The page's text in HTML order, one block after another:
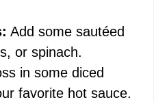
Add some sautéed
or spinach.
in some diced
favorite hot sauce.